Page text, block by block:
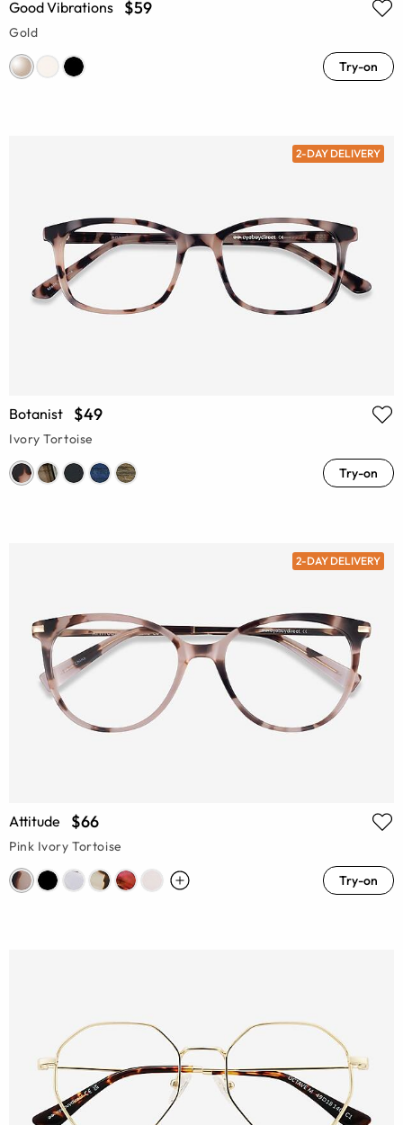
Good Vibrations $59
Gold
Try-on
2-DAY DELIVERY
Botanist $49
Ivory Tortoise
Try-on
2-DAY DELIVERY
Attitude $66
Pink Ivory Tortoise
Try-on